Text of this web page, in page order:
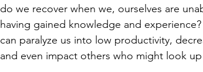
do we recover when we, ourselves are
having gained knowledge and
can paralyze us into low productivity,
and even impact others who might look